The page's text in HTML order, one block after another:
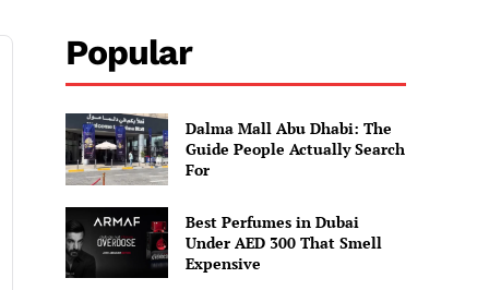
Popular
Dalma Mall Abu Dhabi: The
Guide People Actually Search
For
Best Perfumes in Dubai
Under AED 300 That Smell
Expensive